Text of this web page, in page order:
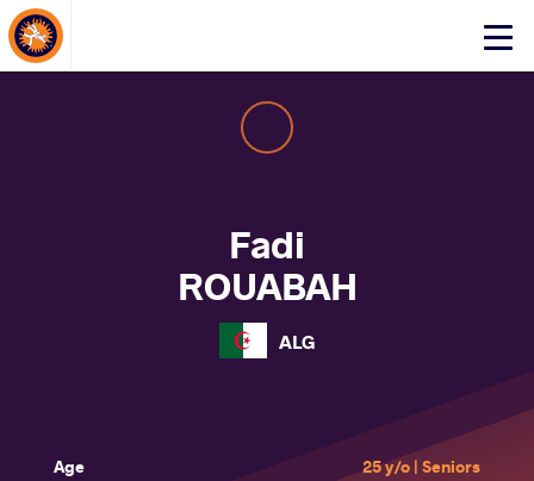
Click
About Events
Fadi
ROUABAH
ALG
Age
25 y/o | Seniors